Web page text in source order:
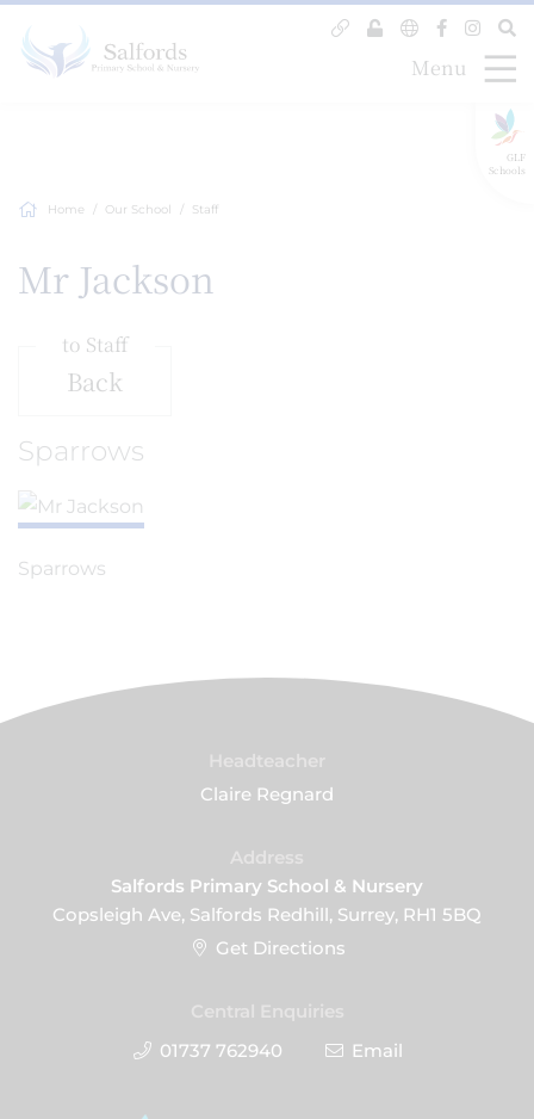
GLF
Schools
Menu
Home Our School Staff
Mr Jackson
Back
to Staff
Sparrows
Sparrows
Claire Regnard
Salfords Primary School & Nursery
Copsleigh Ave, Salfords Redhill, Surrey, RH1 5BQ
Get Directions
01737 762940
Email